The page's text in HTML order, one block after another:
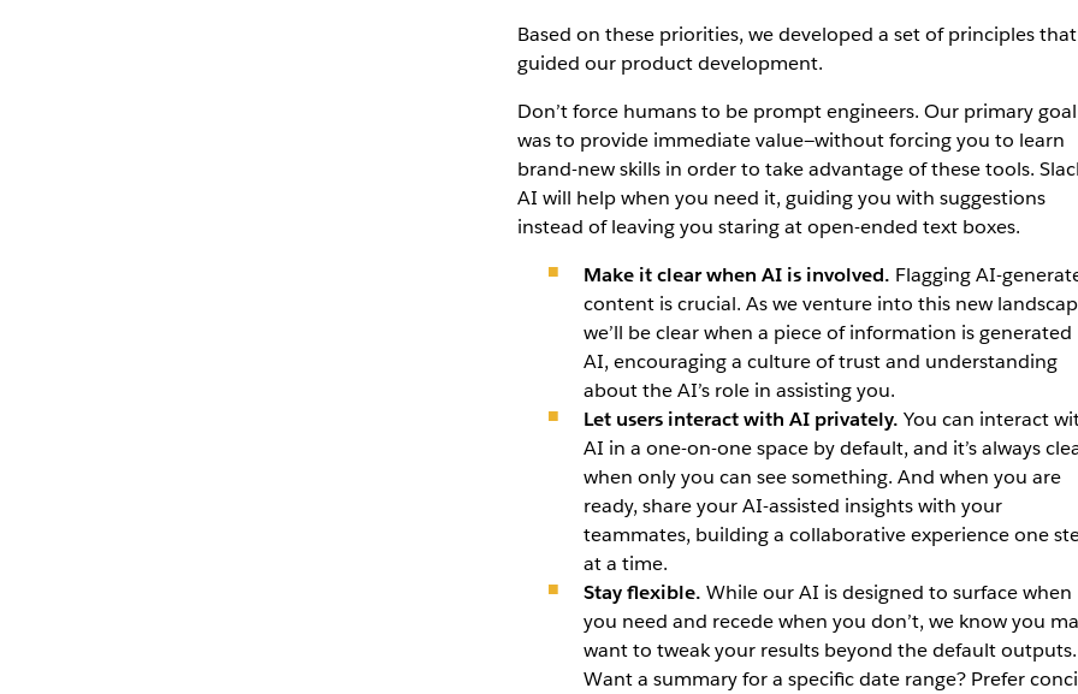
Based on these priorities, we developed a set of principles that
guided our product development.
Don’t force humans to be prompt engineers. Our primary goal
was to provide immediate value—without forcing you to learn
brand-new skills in order to take advantage of these tools.
AI will help when you need it, guiding you with suggestions
instead of leaving you staring at open-ended text boxes.
Make it clear when AI is involved. Flagging AI-
content is crucial. As we venture into this new
we’ll be clear when a piece of information is generated
AI, encouraging a culture of trust and understanding
about the AI’s role in assisting you.
Let users interact with AI privately. You can interact
AI in a one-on-one space by default, and it’s always
when only you can see something. And when you are
ready, share your AI-assisted insights with your
teammates, building a collaborative experience one
at a time.
Stay flexible. While our AI is designed to surface when
you need and recede when you don’t, we know you
want to tweak your results beyond the default outputs.
Want a summary for a specific date range? Prefer